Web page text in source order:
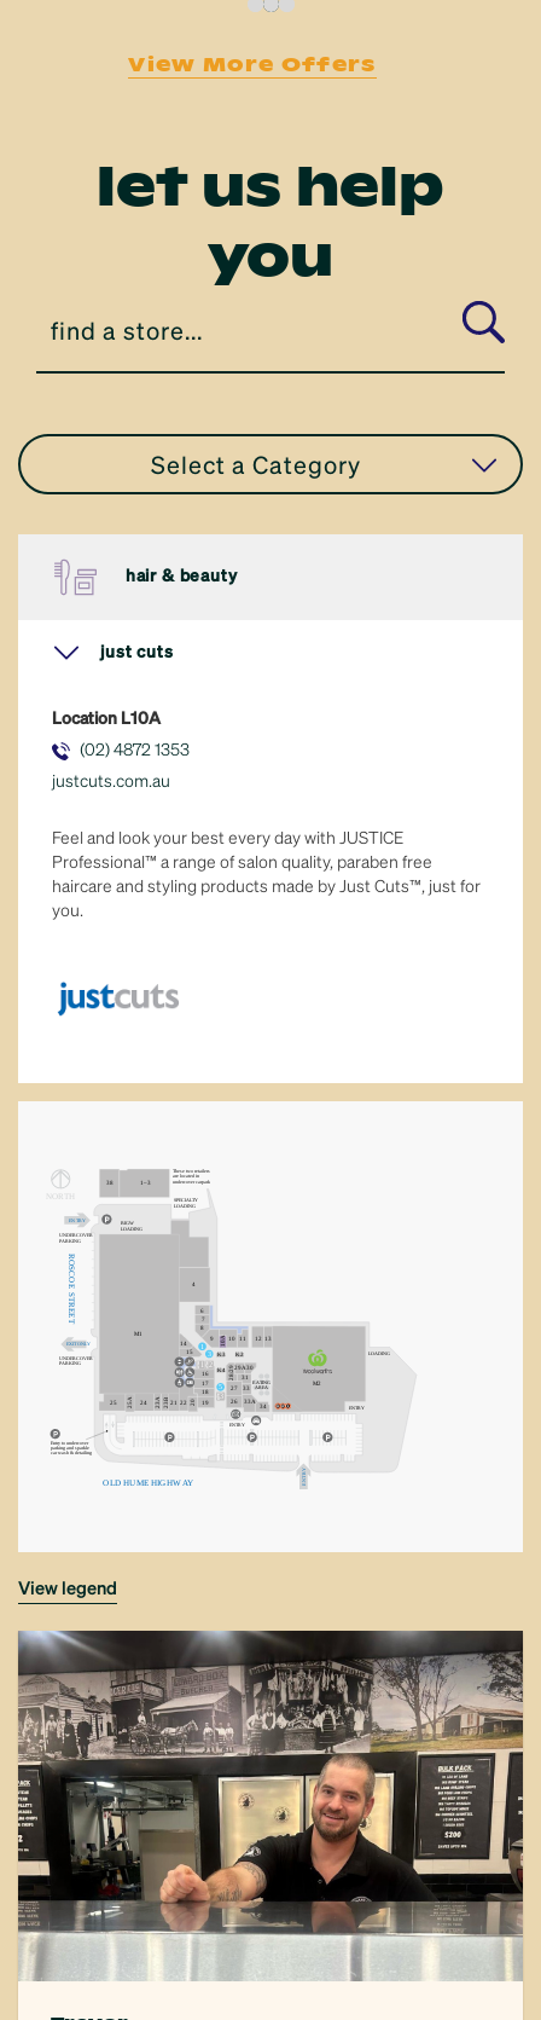
View More Offers
let us help
you
Select a Category
apparel
eat in or take away
fresh food
general retail
leisure & sport
services
tech & telco
hair & beauty
just cuts
Location L10A
(02) 4872 1353
justcuts.com.au
Feel and look your best every day with JUSTICE
Professional™ a range of salon quality, paraben free
haircare and styling products made by Just Cuts™, just for
you.
ENTRY
Entry to undercover
parking and sparkle
car wash & detailing
UNDERCOVER
PARKING
UNDERCOVER
PARKING
These two retailers
are located in
undercover carpark
LOADING
SPECIALTY
LOADING
BIGW
LOADING
EATING
AREA
R
OSCO
E
S
T
R
EE
T
ENTRY
EXIT ONLY
ENT RY
1
5
3
NORTH
E
N
T
R
Y
OL D HUME HIGHW AY
15
14
18
17
13
K4
K3
1–3
38
K2
6
4
M1
M2
7
8
24
25A
25 23A 23B 22
21 19
20
16
27
26 33A
34
31
33
28/29 29A30
9 11
10 12
10A
2
3
1
view legend